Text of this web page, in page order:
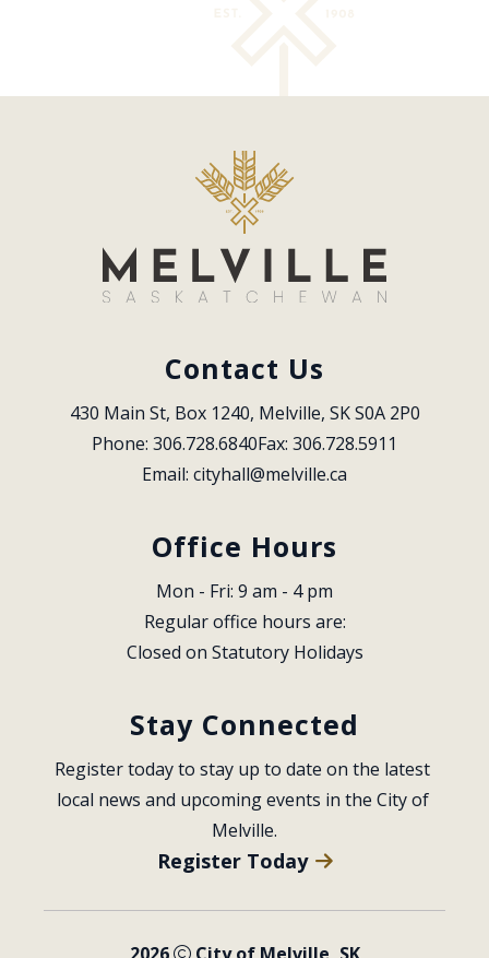
Contact Us
430 Main St, Box 1240, Melville, SK S0A 2P0
Phone: 306.728.6840Fax: 306.728.5911
Email: cityhall@melville.ca
Office Hours
Mon - Fri: 9 am - 4 pm
Regular office hours are:
Closed on Statutory Holidays
Stay Connected
Register today to stay up to date on the latest
local news and upcoming events in the City of
Melville.
Register Today